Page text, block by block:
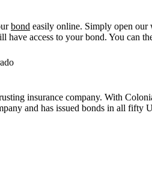
bond easily online. Simply open our
have access to your bond. You can
insurance company. With
and has issued bonds in all fifty